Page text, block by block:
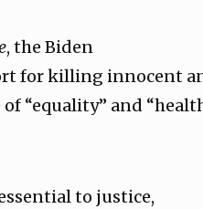
, the Biden
for killing innocent
“equality” and
to justice,